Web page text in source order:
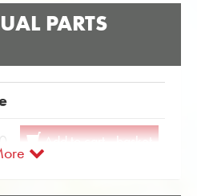
PARTS
Add to cart - basket